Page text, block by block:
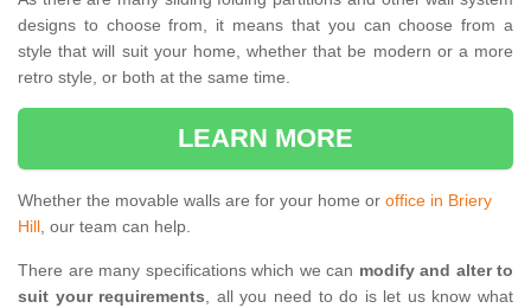
designs to choose from, it means that you can choose from a
style that will suit your home, whether that be modern or a more
retro style, or both at the same time.
LEARN MORE
Whether the movable walls are for your home or office in Briery
Hill, our team can help.
There are many specifications which we can modify and alter to
suit your requirements, all you need to do is let us know what